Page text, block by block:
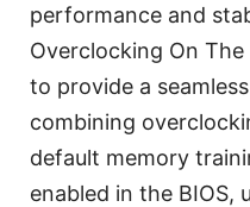
performance and
Overclocking On The
to provide a
combining
default memory
enabled in the BIOS,